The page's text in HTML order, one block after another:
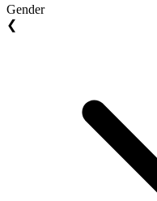
Gender
❮